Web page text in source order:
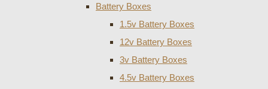
Battery Boxes
1.5v Battery Boxes
12v Battery Boxes
3v Battery Boxes
4.5v Battery Boxes